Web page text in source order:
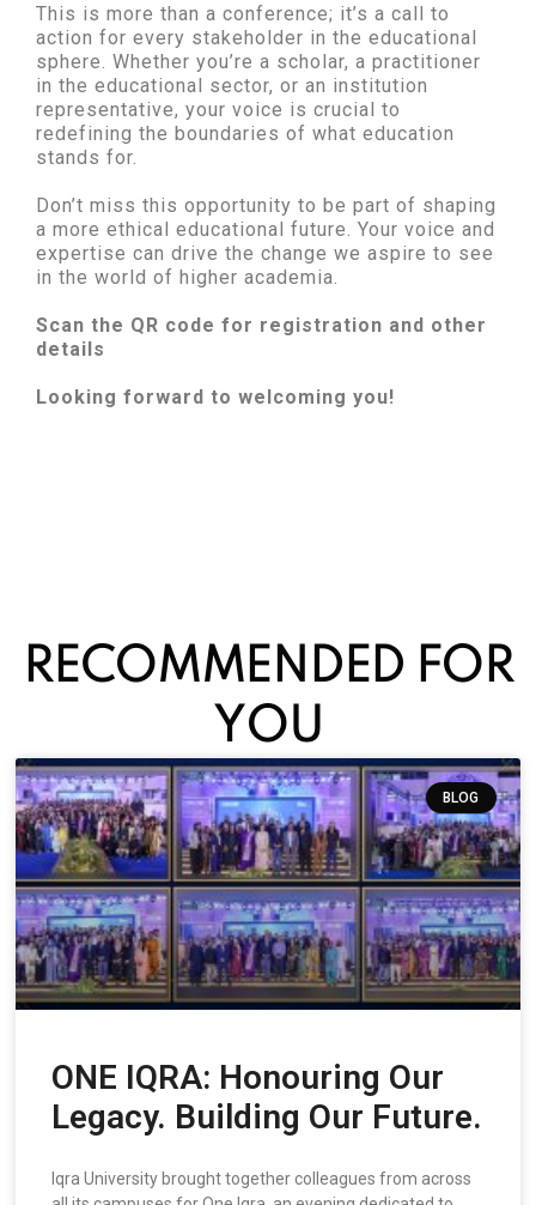
This is more than a conference; it’s a call to
action for every stakeholder in the educational
sphere. Whether you’re a scholar, a practitioner
in the educational sector, or an institution
representative, your voice is crucial to
redefining the boundaries of what education
stands for.
Don’t miss this opportunity to be part of shaping
a more ethical educational future. Your voice and
expertise can drive the change we aspire to see
in the world of higher academia.
Scan the QR code for registration and other
details
Looking forward to welcoming you!
RECOMMENDED FOR
YOU
BLOG
ONE IQRA: Honouring Our
Legacy. Building Our Future.
Iqra University brought together colleagues from across